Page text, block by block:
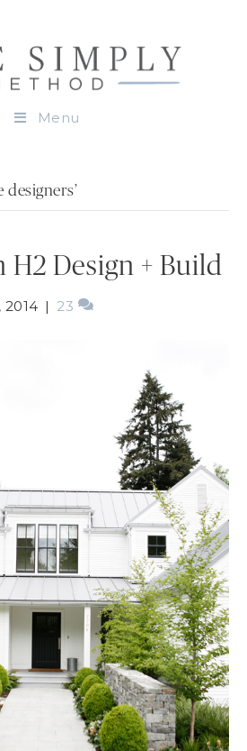
Menu
designers’
H2 Design + Build
2014 | 23